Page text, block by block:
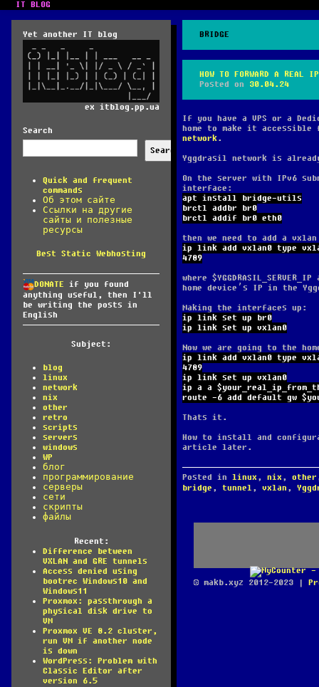
IT BLOG
Yet another IT blog
ex itblog.pp.ua
Search
Search
Quick and frequent
commands
Об этом сайте
Ссылки на другие
сайты и полезные
ресурсы
Best Static Webhosting
DONATE if you found
anything useful, then I'll
be writing the posts in
English
Subject:
blog
linux
network
nix
other
retro
scripts
servers
windows
WP
блог
программирование
серверы
сети
скрипты
файлы
Recent:
Difference between
VXLAN and GRE tunnels
Access denied using
bootrec Windows10 and
Windows11
Proxmox: passthrough a
physical disk drive to
VM
Proxmox VE 8.2 cluster,
run VM if another node
is down
WordPress: Problem with
Classic Editor after
version 6.5
BRIDGE
HOW TO FORWARD A REAL
Posted on 30.04.24
If you have a VPS or a
home to make it
network .
Yggdrasil network is
On the server with IPv6
interface:
apt install bridge-utils
brctl addbr br0
brctl addif br0 eth0
then we need to add a
ip link add vxlan0 type vxlan
4789
where
home device’s IP in the
Making the interfaces up:
ip link set up br0
ip link set up vxlan0
Now we are going to the
ip link add vxlan0 type vxlan
4789
ip link set up vxlan0
ip a a
route -6 add default gw
Thats it.
How to install and
article later.
Posted in linux , nix , other
bridge , tunnel , vxlan ,
© makb.xyz 2012-2023 |